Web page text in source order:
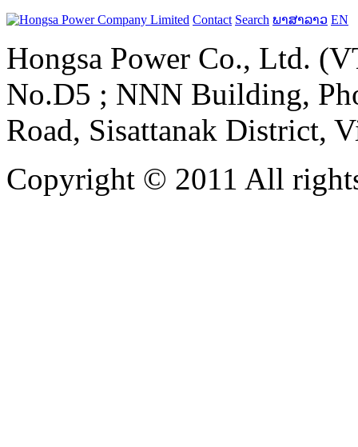
Contact Search ພາສາລາວ EN
Hongsa Power Co., Ltd.
No.D5 ; NNN Building,
Road, Sisattanak District,
Copyright © 2011 All